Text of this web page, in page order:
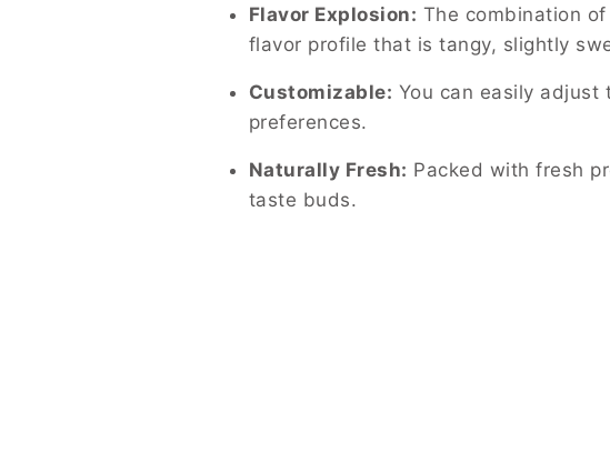
Flavor Explosion: The combination
flavor profile that is tangy, slightly
Customizable: You can easily
preferences.
Naturally Fresh: Packed with fresh
taste buds.